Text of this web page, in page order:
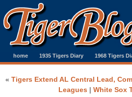
home 1935 Tigers Diary 1968 Tigers
« Tigers Extend AL Central Lead,
Leagues | White Sox